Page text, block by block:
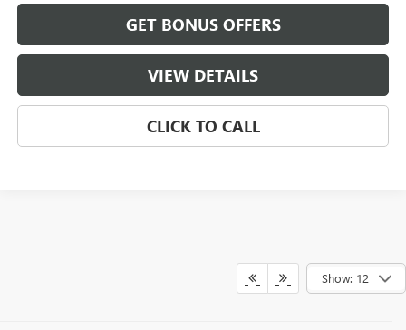
GET BONUS OFFERS
VIEW DETAILS
CLICK TO CALL
Show: 12